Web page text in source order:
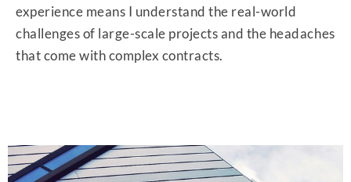
experience means I understand the real-world
challenges of large-scale projects and the headaches
that come with complex contracts.